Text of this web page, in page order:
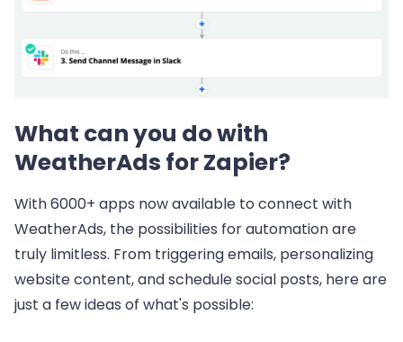
What can you do with
WeatherAds for Zapier?
With 6000+ apps now available to connect with
WeatherAds, the possibilities for automation are
truly limitless. From triggering emails, personalizing
website content, and schedule social posts, here are
just a few ideas of what's possible: